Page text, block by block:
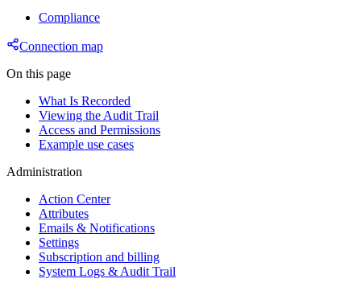
Compliance
Connection map
On this page
What Is Recorded
Viewing the Audit Trail
Access and Permissions
Example use cases
Administration
Action Center
Attributes
Emails & Notifications
Settings
Subscription and billing
System Logs & Audit Trail